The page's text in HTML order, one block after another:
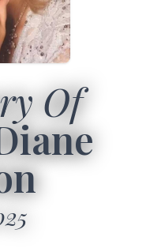
Of